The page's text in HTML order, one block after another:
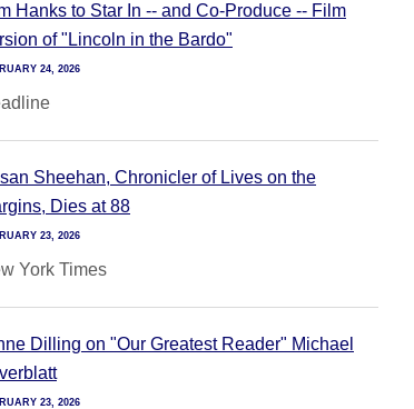
Hanks to Star In -- and Co-Produce -- Film
of "Lincoln in the Bardo"
24, 2026
Sheehan, Chronicler of Lives on the
Dies at 88
23, 2026
York Times
Dilling on "Our Greatest Reader" Michael
23, 2026